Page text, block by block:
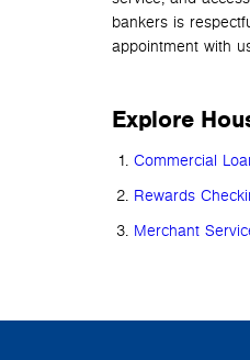
bankers is
appointment with
Explore
Commercial
Rewards
Merchant